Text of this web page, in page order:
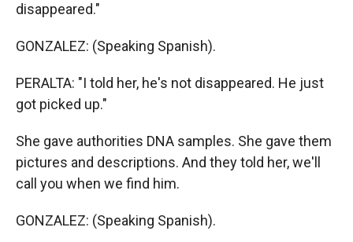
disappeared."
GONZALEZ: (Speaking Spanish).
PERALTA: "I told her, he's not disappeared. He just
got picked up."
She gave authorities DNA samples. She gave them
pictures and descriptions. And they told her, we'll
call you when we find him.
GONZALEZ: (Speaking Spanish).